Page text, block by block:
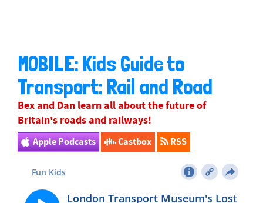
MOBILE: Kids Guide to
Transport: Rail and Road
Bexand Dan learn all about the future of
Britain's roads and railways!
Apple Podcasts Castbox RSS